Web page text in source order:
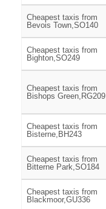
Cheapest taxis from
Bevois Town,SO140
Cheapest taxis from
Bighton,SO249
Cheapest taxis from
Bishops Green,RG209
Cheapest taxis from
Bisterne,BH243
Cheapest taxis from
Bitterne Park,SO184
Cheapest taxis from
Blackmoor,GU336